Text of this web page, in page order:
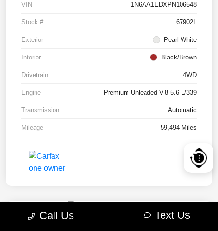
VIN 1N6AA1EDXPN106548
Stock # 67902L
Exterior Pearl White
Interior Black/Brown
Drivetrain 4WD
Engine Premium Unleaded V-8 5.6 L/339
Transmission Automatic
Mileage 59,494 Miles
Call Us Text Us